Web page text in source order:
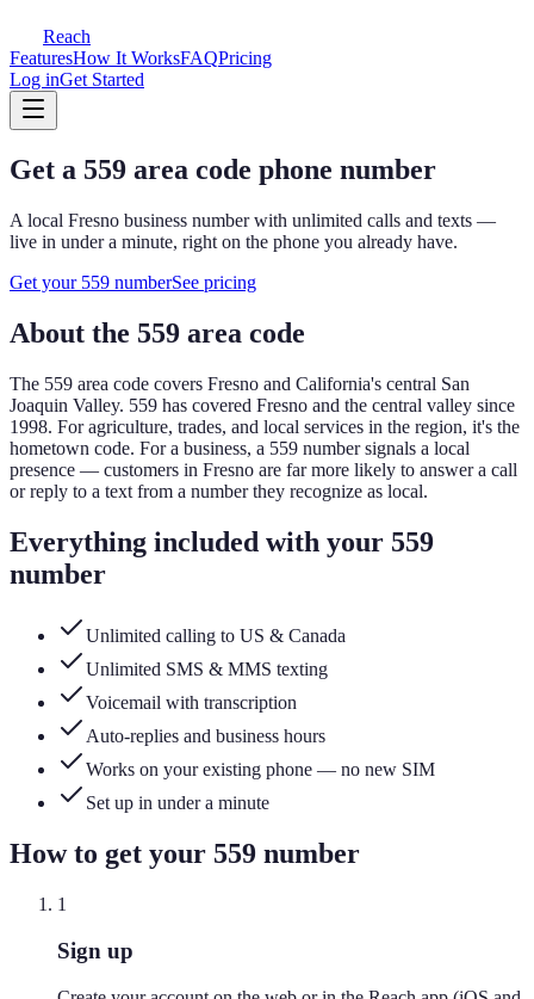
Reach
FeaturesHow It WorksFAQPricing
Log inGet Started
Get a 559 area code phone number
A local Fresno business number with unlimited calls and texts —
live in under a minute, right on the phone you already have.
Get your 559 numberSee pricing
About the 559 area code
The 559 area code covers Fresno and California's central San
Joaquin Valley. 559 has covered Fresno and the central valley since
1998. For agriculture, trades, and local services in the region, it's the
hometown code. For a business, a 559 number signals a local
presence — customers in Fresno are far more likely to answer a call
or reply to a text from a number they recognize as local.
Everything included with your 559
number
Unlimited calling to US & Canada
Unlimited SMS & MMS texting
Voicemail with transcription
Auto-replies and business hours
Works on your existing phone — no new SIM
Set up in under a minute
How to get your 559 number
1
Sign up